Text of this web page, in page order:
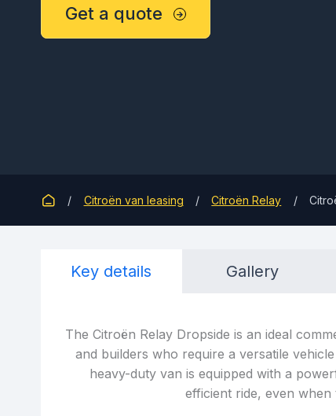
Get a quote
Citroën van leasing Citroën Relay
Key details Gallery
The Citroën Relay Dropside is an ideal
and builders who require a versatile
heavy-duty van is equipped with a
efficient ride, even